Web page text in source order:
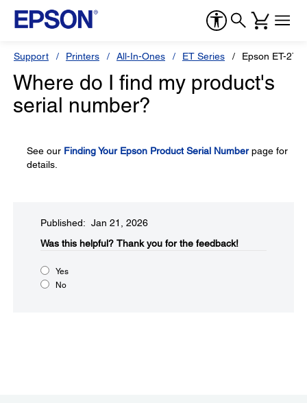
Support Printers All-In-Ones ET Series Epson ET-
Where do I find my product's
serial number?
See our Finding Your Epson Product Serial Numberpage for
details.
Published: Jan 21, 2026
Was this helpful?​ Thank you for the feedback!
Yes
No